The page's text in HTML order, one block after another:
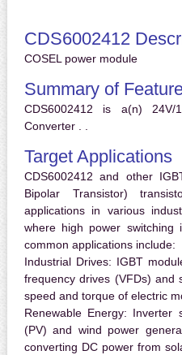
CDS6002412
COSEL power module
Summary of
CDS6002412 is a(n) 24V/
Converter . .
Target Applications
CDS6002412 and other
Bipolar Transistor)
applications in various
where high power switching
common applications include:
Industrial Drives: IGBT
frequency drives (VFDs) and
speed and torque of electric
Renewable Energy: Inverter
(PV) and wind power
converting DC power from